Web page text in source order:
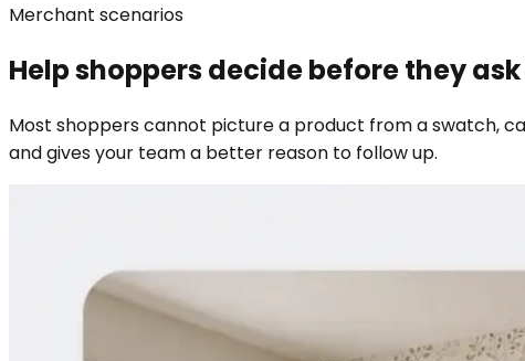
Merchant scenarios
Help shoppers decide before they
Most shoppers cannot picture a product from a swatch,
and gives your team a better reason to follow up.